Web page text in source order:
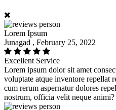
Lorem Ipsum
Junagad , February 25, 2022
Excellent Service
Lorem ipsum dolor sit amet
voluptate atque inventore repellat
cum rerum aspernatur dolores
nostrum, officia velit neque animi?